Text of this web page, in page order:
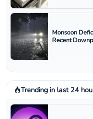
Monsoon
Recent
Trending in last 24